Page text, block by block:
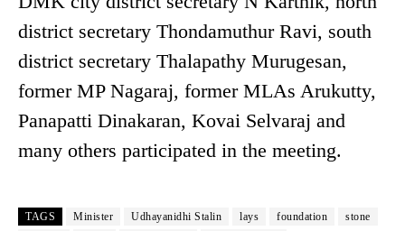
district secretary Thondamuthur Ravi, south
district secretary Thalapathy Murugesan,
former MP Nagaraj, former MLAs Arukutty,
Panapatti Dinakaran, Kovai Selvaraj and
many others participated in the meeting.
TAGS Minister Udhayanidhi Stalin lays foundation
stone